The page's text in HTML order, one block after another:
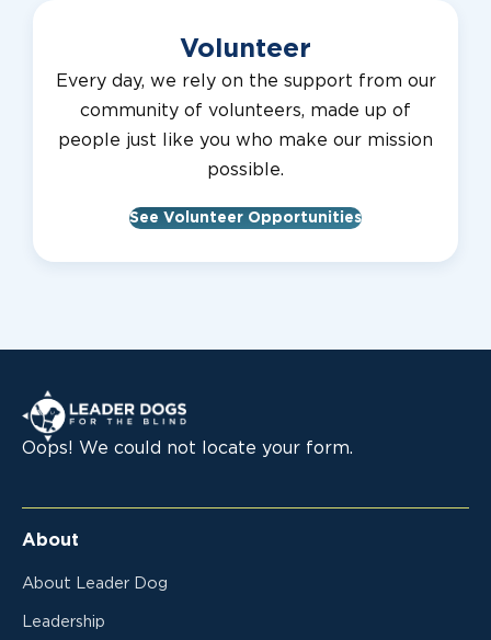
Volunteer
Every day, we rely on the support from our
community of volunteers, made up of
people just like you who make our mission
possible.
See Volunteer Opportunities
Leader Dogs for the Blind
Oops! We could not locate your form.
About
About Leader Dog
Leadership